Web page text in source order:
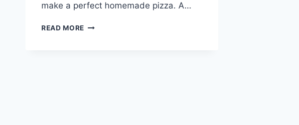
make a perfect homemade pizza. A…
READ MORE EASY